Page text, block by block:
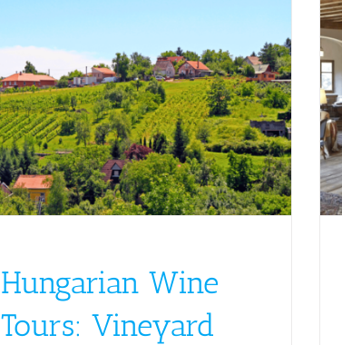
Hungarian Wine
Tours: Vineyard
Herrenhäuser: where
history meets innovation
and change
Austria Germany Hungary Italy Slovakia